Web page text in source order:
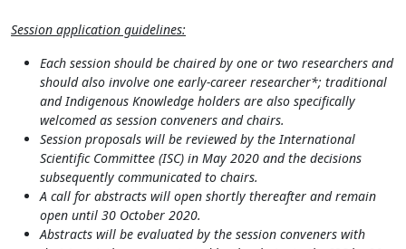
Session application guidelines:
Each session should be chaired by one or two researchers and
should also involve one early-career researcher*; traditional
and Indigenous Knowledge holders are also specifically
welcomed as session conveners and chairs.
Session proposals will be reviewed by the International
Scientific Committee (ISC) in May 2020 and the decisions
subsequently communicated to chairs.
A call for abstracts will open shortly thereafter and remain
open until 30 October 2020.
Abstracts will be evaluated by the session conveners with